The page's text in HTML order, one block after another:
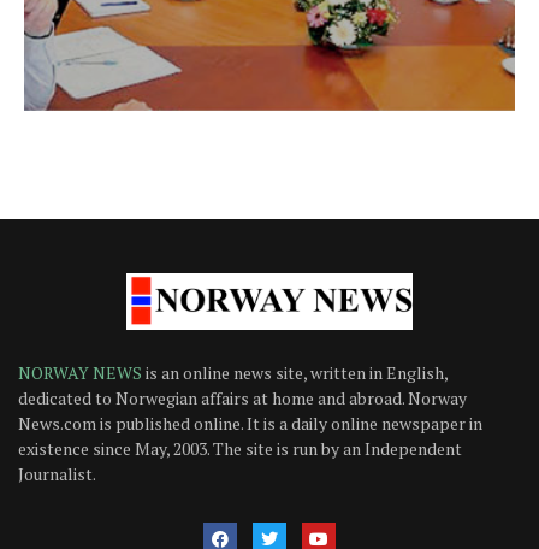
NORWAY NEWS is an online news site, written in English,
dedicated to Norwegian affairs at home and abroad. Norway
News.com is published online. It is a daily online newspaper in
existence since May, 2003. The site is run by an Independent
Journalist.